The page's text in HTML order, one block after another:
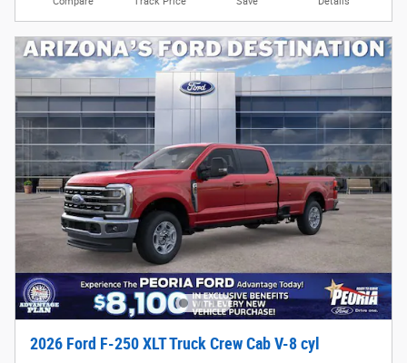
2026 Ford F-250 XLT Truck Crew Cab V-8 cyl